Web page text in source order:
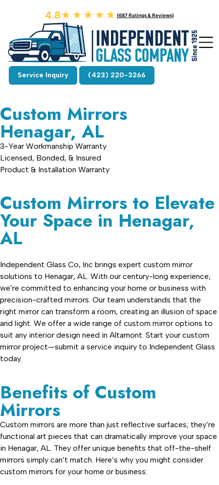
4.8★★★★★
★★★★★ (687 Ratings & Reviews)
Service Inquiry (423) 220-3266
Custom Mirrors
Henagar, AL
3-Year Workmanship Warranty
Licensed, Bonded, & Insured
Product & Installation Warranty
Custom Mirrors to Elevate
Your Space in Henagar,
AL
Independent Glass Co, Inc brings expert custom mirror
solutions to Henagar, AL. With our century-long experience,
we’re committed to enhancing your home or business with
precision-crafted mirrors. Our team understands that the
right mirror can transform a room, creating an illusion of space
and light. We offer a wide range of custom mirror options to
suit any interior design need in Altamont. Start your custom
mirror project—submit a service inquiry to Independent Glass
today.
Benefits of Custom
Mirrors
Custom mirrors are more than just reflective surfaces; they’re
functional art pieces that can dramatically improve your space
in Henagar, AL. They offer unique benefits that off-the-shelf
mirrors simply can’t match. Here’s why you might consider
custom mirrors for your home or business: